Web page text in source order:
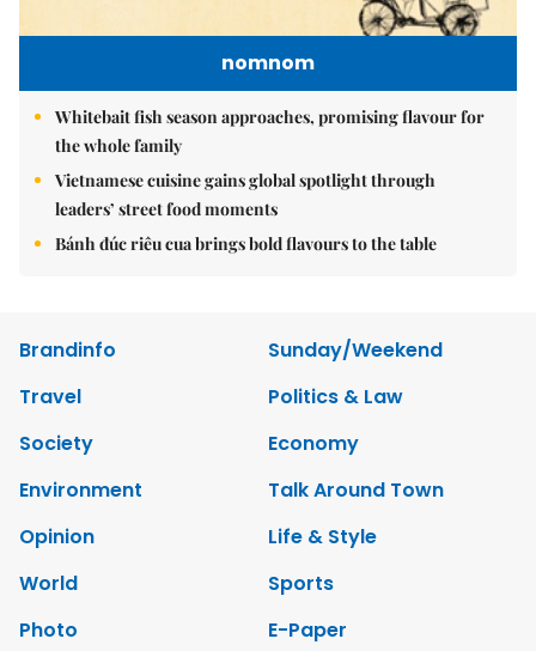
nomnom
Whitebait fish season approaches, promising flavour for
the whole family
Vietnamese cuisine gains global spotlight through
leaders’ street food moments
Bánh đúc riêu cua brings bold flavours to the table
Brandinfo
Sunday/Weekend
Travel
Politics & Law
Society
Economy
Environment
Talk Around Town
Opinion
Life & Style
World
Sports
Photo
E-Paper